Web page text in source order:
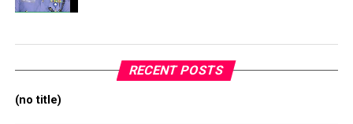
RECENT POSTS
(no title)